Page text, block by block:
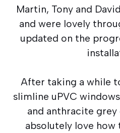
Martin, Tony and
and were lovely
updated on the
After taking a while
slimline uPVC
and anthracite
absolutely love how